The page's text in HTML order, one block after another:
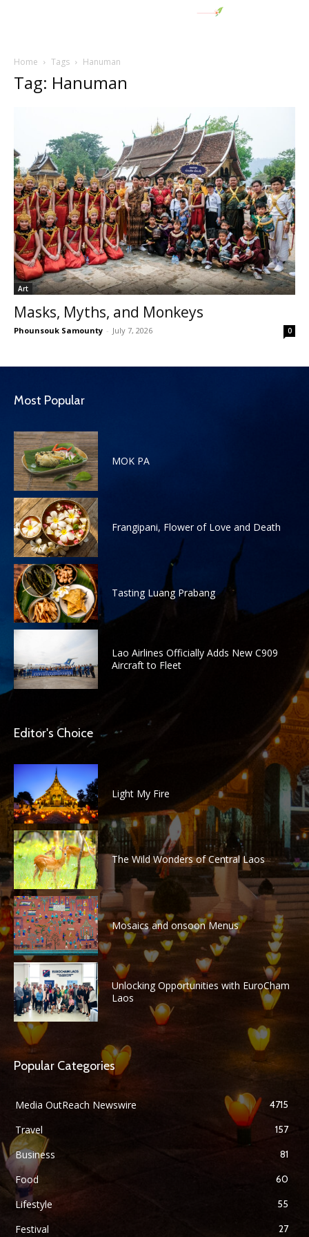
Home Tags Hanuman
Tag: Hanuman
Art
Masks, Myths, and Monkeys
Phounsouk Samounty - July 7, 2026 0
Most Popular
MOK PA
Frangipani, Flower of Love and Death
Tasting Luang Prabang
Lao Airlines Officially Adds New C909
Aircraft to Fleet
Editor's Choice
Light My Fire
The Wild Wonders of Central Laos
Mosaics and onsoon Menus
Unlocking Opportunities with EuroCham
Laos
Popular Categories
Media OutReach Newswire 4715
Travel 157
Business 81
Food 60
Lifestyle 55
Festival 27